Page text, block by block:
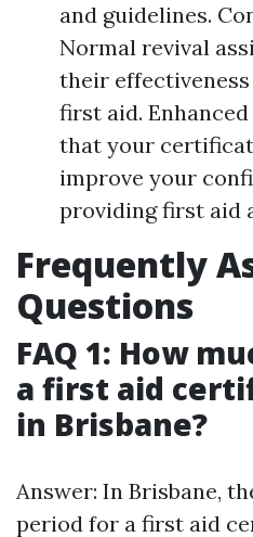
and guidelines.
Normal revival
their
first aid.
that your
improve your
providing first aid
Frequently
Questions
FAQ 1: How
a first aid
in Brisbane?
Answer: In Brisbane,
period for a first aid